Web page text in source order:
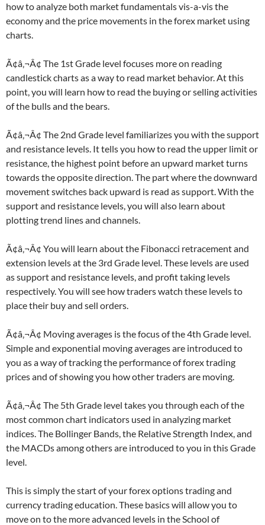
how to analyze both market fundamentals vis-a-vis the
economy and the price movements in the forex market using
charts.
Ã¢â‚¬Â¢ The 1st Grade level focuses more on reading
candlestick charts as a way to read market behavior. At this
point, you will learn how to read the buying or selling activities
of the bulls and the bears.
Ã¢â‚¬Â¢ The 2nd Grade level familiarizes you with the support
and resistance levels. It tells you how to read the upper limit or
resistance, the highest point before an upward market turns
towards the opposite direction. The part where the downward
movement switches back upward is read as support. With the
support and resistance levels, you will also learn about
plotting trend lines and channels.
Ã¢â‚¬Â¢ You will learn about the Fibonacci retracement and
extension levels at the 3rd Grade level. These levels are used
as support and resistance levels, and profit taking levels
respectively. You will see how traders watch these levels to
place their buy and sell orders.
Ã¢â‚¬Â¢ Moving averages is the focus of the 4th Grade level.
Simple and exponential moving averages are introduced to
you as a way of tracking the performance of forex trading
prices and of showing you how other traders are moving.
Ã¢â‚¬Â¢ The 5th Grade level takes you through each of the
most common chart indicators used in analyzing market
indices. The Bollinger Bands, the Relative Strength Index, and
the MACDs among others are introduced to you in this Grade
level.
This is simply the start of your forex options trading and
currency trading education. These basics will allow you to
move on to the more advanced levels in the School of